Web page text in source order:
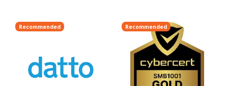
Recommended Recommended